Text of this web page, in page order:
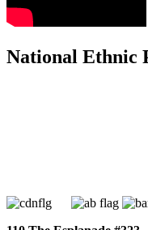
National Ethnic